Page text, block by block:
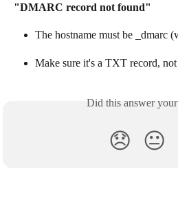
"DMARC record not found"
The hostname must be _dmarc
Make sure it's a TXT record,
Did this answer
😞 😐